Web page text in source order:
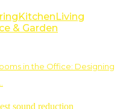
KitchenLiving
& Garden
in the Office: Designing